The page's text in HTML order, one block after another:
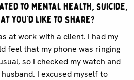
to mental health, suicide,
you’d like to share?
at work with a client. I had my
feel that my phone was ringing
so I checked my watch and
I excused myself to